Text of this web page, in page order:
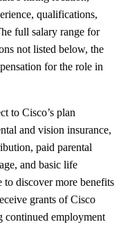
qualifications,
full salary range for
not listed below, the
for the role in
to Cisco’s plan
and vision insurance,
paid parental
and basic life
to discover more benefits
grants of Cisco
continued employment